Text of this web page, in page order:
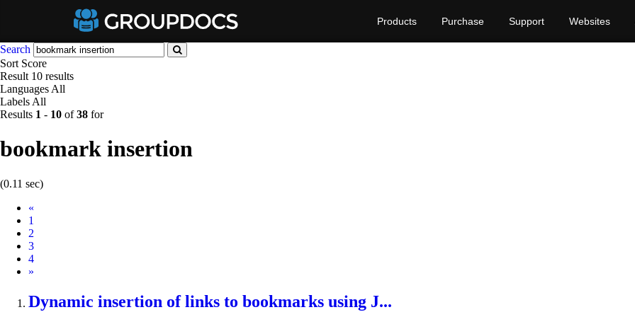
Products Purchase Support Websites
Search
Sort Score
Result 10 results
Languages All
Labels All
Results 1 - 10 of38 for
bookmark insertion
(0.11 sec)
«
1
2
3
4
Next
»
Dynamic insertion of links to bookmarks using J...